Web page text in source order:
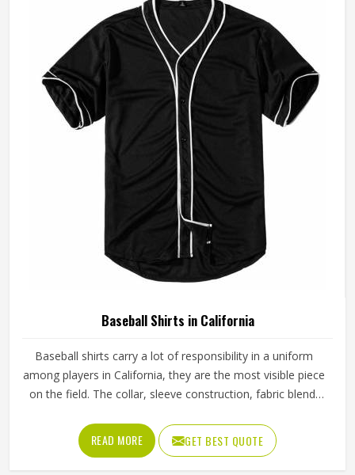
California, although we operate from Sialkot, every pair is
made with fabrics and construction methods suited to real
playing conditions.
Baseball Shirts in California
Baseball shirts carry a lot of responsibility in a uniform
among players in California, they are the most visible piece
on the field. The collar, sleeve construction, fabric blend,
perform well for players in California or become a
frustration after a few weeks of use. Jamez Sports has
developed its manufacturing in California around these
READ MORE GET BEST QUOTE